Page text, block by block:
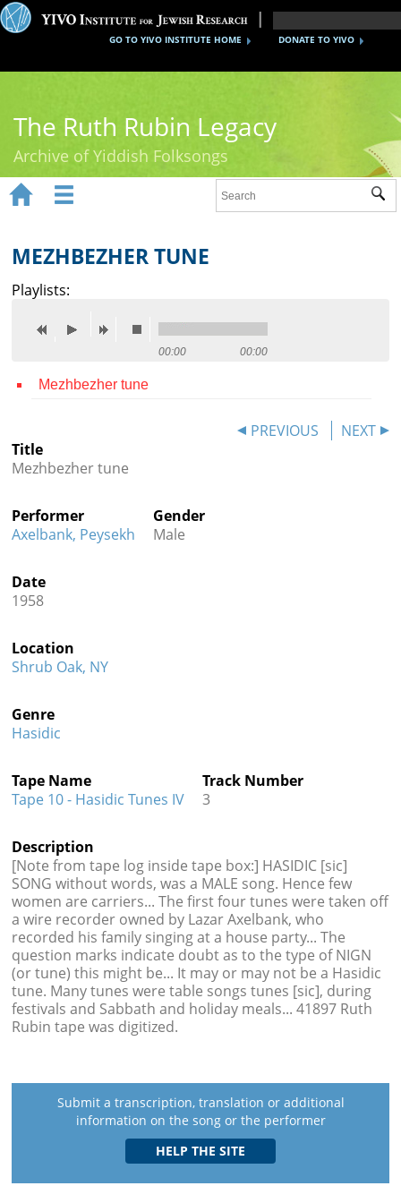
DONATE TO YIVO
GO TO YIVO INSTITUTE HOME
The Ruth Rubin Legacy
Archive of Yiddish Folksongs
Ruth Rubin
Recordings
Reference
Credits
  
 
MEZHBEZHER TUNE
Playlists:
00:00 00:00
Mezhbezher tune
PREVIOUS
NEXT
Title
Mezhbezher tune
Performer
Axelbank, Peysekh
Gender
Male
Date
1958
Location
Shrub Oak, NY
Genre
Hasidic
Tape Name
Tape 10 - Hasidic Tunes IV
Track Number
3
Description
[Note from tape log inside tape box:] HASIDIC [sic]
SONG without words, was a MALE song. Hence few
women are carriers... The first four tunes were taken off
a wire recorder owned by Lazar Axelbank, who
recorded his family singing at a house party... The
question marks indicate doubt as to the type of NIGN
(or tune) this might be... It may or may not be a Hasidic
tune. Many tunes were table songs tunes [sic], during
festivals and Sabbath and holiday meals... 41897 Ruth
Rubin tape was digitized.
Submit a transcription, translation or additional
information on the song or the performer